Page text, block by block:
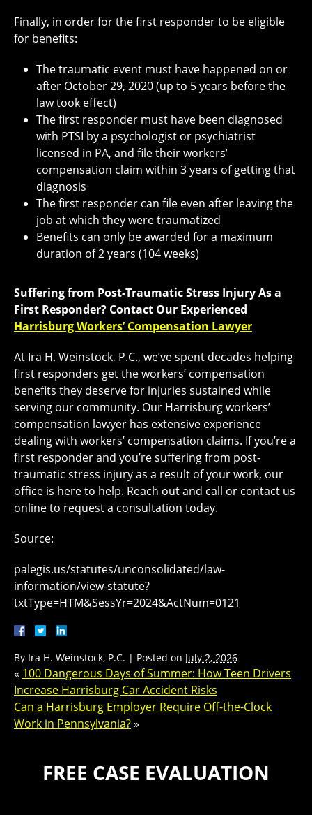
Finally, in order for the first responder to be eligible
for benefits:
The traumatic event must have happened on or
after October 29, 2020 (up to 5 years before the
law took effect)
The first responder must have been diagnosed
with PTSI by a psychologist or psychiatrist
licensed in PA, and file their workers’
compensation claim within 3 years of getting that
diagnosis
The first responder can file even after leaving the
job at which they were traumatized
Benefits can only be awarded for a maximum
duration of 2 years (104 weeks)
Suffering from Post-Traumatic Stress Injury As a
First Responder? Contact Our Experienced
Harrisburg Workers’ Compensation Lawyer
At Ira H. Weinstock, P.C., we’ve spent decades helping
first responders get the workers’ compensation
benefits they deserve for injuries sustained while
serving our community. Our Harrisburg workers’
compensation lawyer has extensive experience
dealing with workers’ compensation claims. If you’re a
first responder and you’re suffering from post-
traumatic stress injury as a result of your work, our
office is here to help. Reach out and call or contact us
online to request a consultation today.
Source:
palegis.us/statutes/unconsolidated/law-
information/view-statute?
txtType=HTM&SessYr=2024&ActNum=0121
By Ira H. Weinstock, P.C. | Posted on July 2, 2026
« 100 Dangerous Days of Summer: How Teen Drivers
Increase Harrisburg Car Accident Risks
Can a Harrisburg Employer Require Off-the-Clock
Work in Pennsylvania?»
FREE CASE EVALUATION